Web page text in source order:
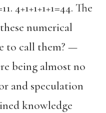
4+1+1+1+1=44. The
numerical
to call them? —
being almost no
and speculation
knowledge